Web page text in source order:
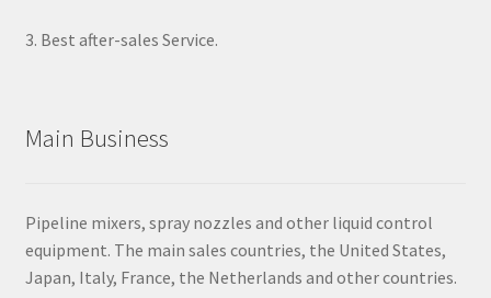
3. Best after-sales Service.
Main Business
Pipeline mixers, spray nozzles and other liquid control
equipment. The main sales countries, the United States,
Japan, Italy, France, the Netherlands and other countries.